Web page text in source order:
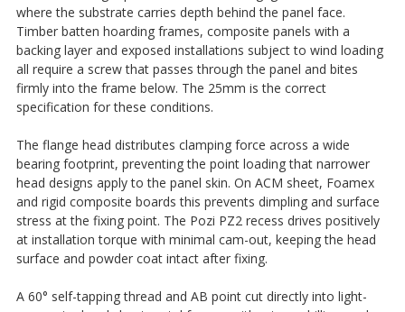
where the substrate carries depth behind the panel face.
Timber batten hoarding frames, composite panels with a
backing layer and exposed installations subject to wind loading
all require a screw that passes through the panel and bites
firmly into the frame below. The 25mm is the correct
specification for these conditions.
The flange head distributes clamping force across a wide
bearing footprint, preventing the point loading that narrower
head designs apply to the panel skin. On ACM sheet, Foamex
and rigid composite boards this prevents dimpling and surface
stress at the fixing point. The Pozi PZ2 recess drives positively
at installation torque with minimal cam-out, keeping the head
surface and powder coat intact after fixing.
A 60° self-tapping thread and AB point cut directly into light-